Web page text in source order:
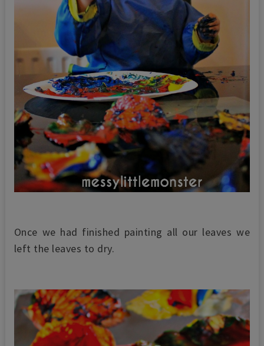
Once we had finished painting all our leaves we
left the leaves to dry.